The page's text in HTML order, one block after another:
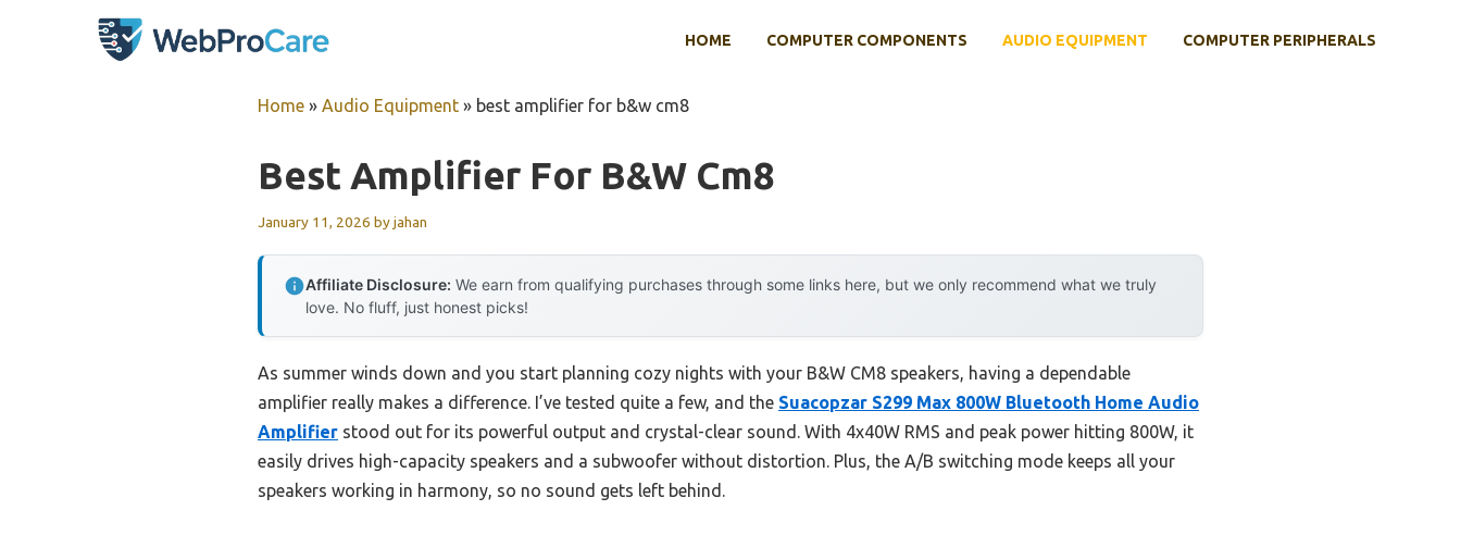
HOME COMPUTER COMPONENTS AUDIO EQUIPMENT COMPUTER PERIPHERALS
Home » Audio Equipment » best amplifier for b&w cm8
Best Amplifier For B&w Cm8
January 11, 2026 byjahan
Affiliate Disclosure: We earn from qualifying purchases through some links here, but we only recommend what we truly
love. No fluff, just honest picks!
As summer winds down and you start planning cozy nights with your B&W CM8 speakers, having a dependable
amplifier really makes a difference. I’ve tested quite a few, and the Suacopzar S299 Max 800W Bluetooth Home Audio
Amplifier stood out for its powerful output and crystal-clear sound. With 4x40W RMS and peak power hitting 800W, it
easily drives high-capacity speakers and a subwoofer without distortion. Plus, the A/B switching mode keeps all your
speakers working in harmony, so no sound gets left behind.